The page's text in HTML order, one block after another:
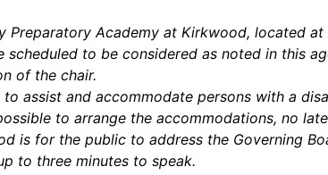
Preparatory Academy at Kirkwood, located at
scheduled to be considered as noted in this
of the chair.
assist and accommodate persons with a
to arrange the accommodations, no
is for the public to address the Governing
to three minutes to speak.